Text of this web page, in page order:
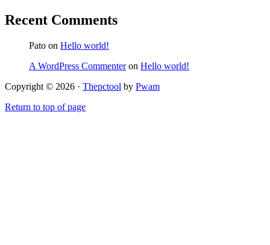
Recent Comments
Pato on Hello world!
A WordPress Commenteron Hello world!
Copyright © 2026 · Thepctool by Pwam
Return to top of page